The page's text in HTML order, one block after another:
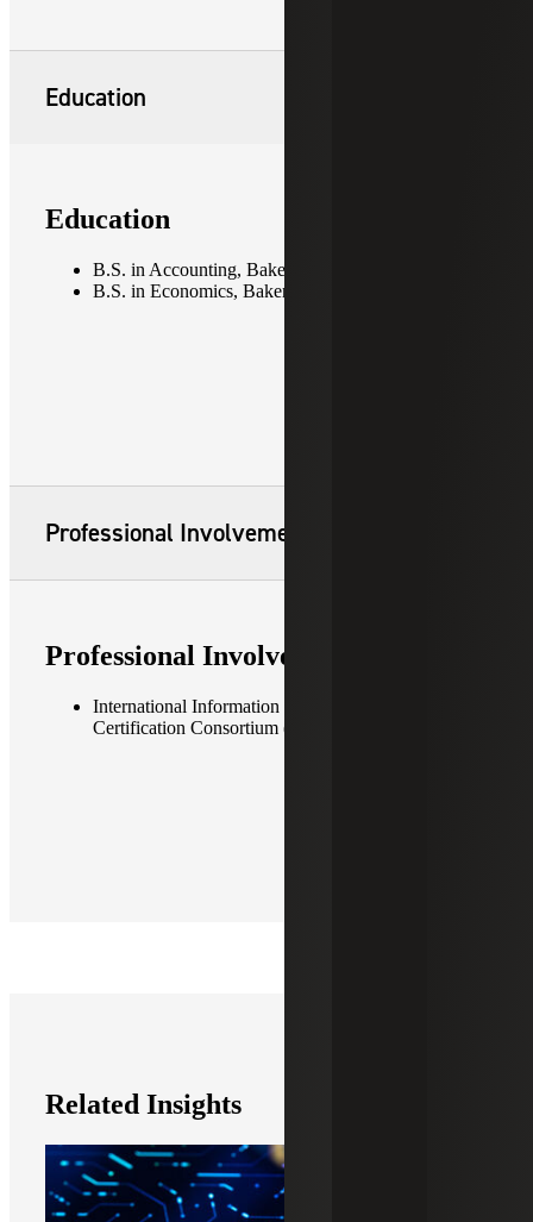
Education
Education
B.S. in Accounting, Baker University
B.S. in Economics, Baker University
Professional Involvement
Professional Involvement
International Information System Security
Certification Consortium (ISC2)
Related Insights